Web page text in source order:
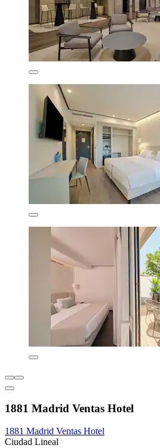
1881 Madrid Ventas Hotel
1881 Madrid Ventas Hotel
Ciudad Lineal